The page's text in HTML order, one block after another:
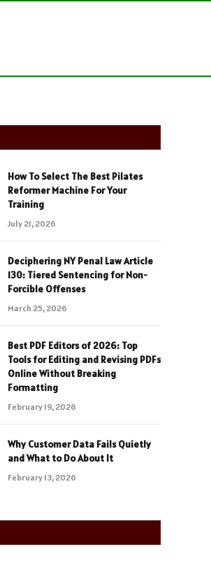
How To Select The Best Pilates
Reformer Machine For Your
Training
July 21, 2026
Deciphering NY Penal Law Article
130: Tiered Sentencing for Non-
Forcible Offenses
March 25, 2026
Best PDF Editors of 2026: Top
Tools for Editing and Revising PDFs
Online Without Breaking
Formatting
February 19, 2026
Why Customer Data Fails Quietly
and What to Do About It
February 13, 2026